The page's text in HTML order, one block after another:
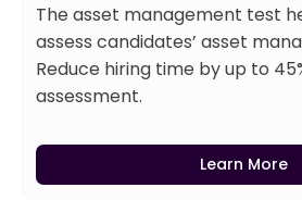
The asset management test
assess candidates’ asset
Reduce hiring time by up to
assessment.
Learn More